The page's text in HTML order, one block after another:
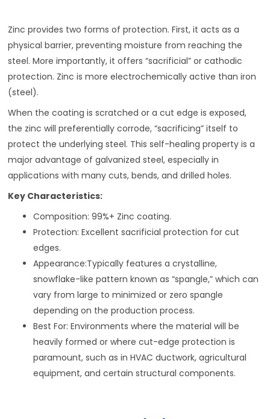
Zinc provides two forms of protection. First, it acts as a
physical barrier, preventing moisture from reaching the
steel. More importantly, it offers “sacrificial” or cathodic
protection. Zinc is more electrochemically active than iron
(steel).
When the coating is scratched or a cut edge is exposed,
the zinc will preferentially corrode, “sacrificing” itself to
protect the underlying steel. This self-healing property is a
major advantage of galvanized steel, especially in
applications with many cuts, bends, and drilled holes.
Key Characteristics:
Composition: 99%+ Zinc coating.
Protection: Excellent sacrificial protection for cut
edges.
Appearance:Typically features a crystalline,
snowflake-like pattern known as “spangle,” which can
vary from large to minimized or zero spangle
depending on the production process.
Best For: Environments where the material will be
heavily formed or where cut-edge protection is
paramount, such as in HVAC ductwork, agricultural
equipment, and certain structural components.